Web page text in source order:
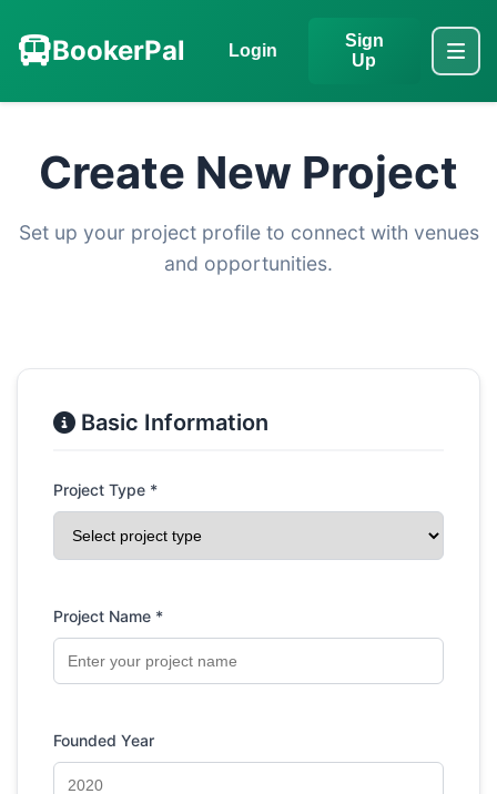
BookerPal Login
Sign
Up
Create New Project
Set up your project profile to connect with venues
and opportunities.
Basic Information
Project Type *
Project Name *
Founded Year